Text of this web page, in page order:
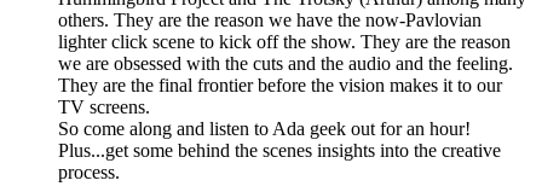
others. They are the reason we have the now-Pavlovian
lighter click scene to kick off the show. They are the reason
we are obsessed with the cuts and the audio and the feeling.
They are the final frontier before the vision makes it to our
TV screens.
So come along and listen to Ada geek out for an hour!
Plus...get some behind the scenes insights into the creative
process.